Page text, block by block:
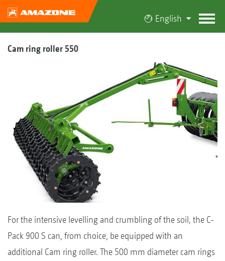
English
Cam ring roller 550
For the intensive levelling and crumbling of the soil, the C-
Pack 900 S can, from choice, be equipped with an
additional Cam ring roller. The 500 mm diameter cam rings